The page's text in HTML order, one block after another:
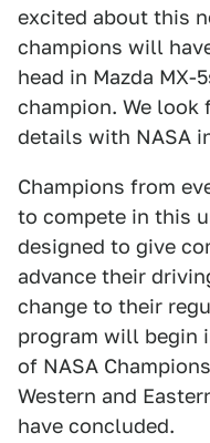
excited about this
champions will
head in Mazda
champion. We
details with NASA
Champions from
to compete in this
designed to give
advance their
change to their
program will begin
of NASA
Western and
have concluded.